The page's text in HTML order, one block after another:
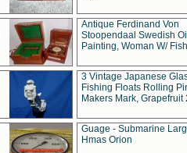
Antique Ferdinand Von
Stoopendaal Swedish
Painting, Woman W/
3 Vintage Japanese
Fishing Floats Rolling
Makers Mark, Grapefruit
Guage - Submarine
Hmas Orion